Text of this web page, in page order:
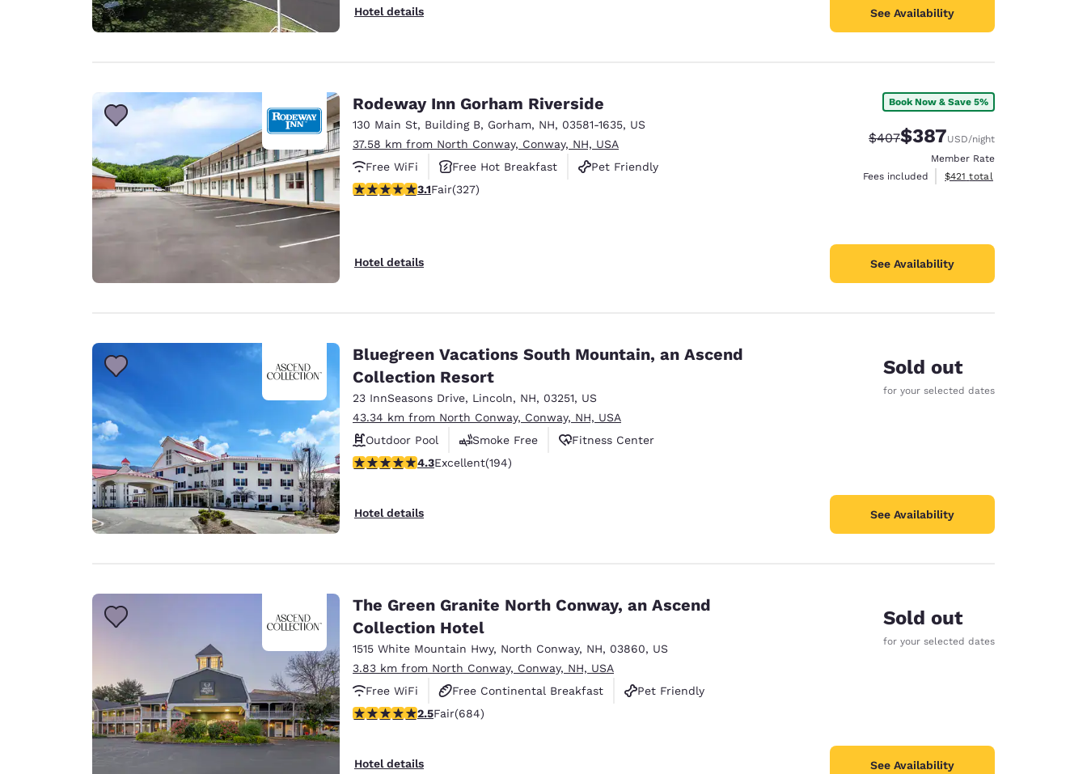
Hotel details See Availability
Rodeway Inn Gorham Riverside
130 Main St, Building B, Gorham, NH, 03581-1635, US
37.58 km from North Conway, Conway, NH, USA
Free WiFi
Free Hot Breakfast
Pet Friendly
3.07 stars rating. Fair. 327 reviews
3.1Fair(327)
Hotel details
Book Now & Save 5%
Strikethrough Rate:
$407Discounted rate:
$387USD/night
Member Rate
Fees included
View estimated total details
$421 total
See Availability
Bluegreen Vacations South Mountain, an Ascend
Collection Resort
23 InnSeasons Drive, Lincoln, NH, 03251, US
43.34 km from North Conway, Conway, NH, USA
Outdoor Pool
Smoke Free
Fitness Center
4.34 stars rating. Excellent. 194 reviews
4.3Excellent(194)
Hotel details
Sold out
for your selected dates
See Availability
The Green Granite North Conway, an Ascend
Collection Hotel
1515 White Mountain Hwy, North Conway, NH, 03860, US
3.83 km from North Conway, Conway, NH, USA
Free WiFi
Free Continental Breakfast
Pet Friendly
2.54 stars rating. Fair. 684 reviews
2.5Fair(684)
Hotel details
Sold out
for your selected dates
See Availability